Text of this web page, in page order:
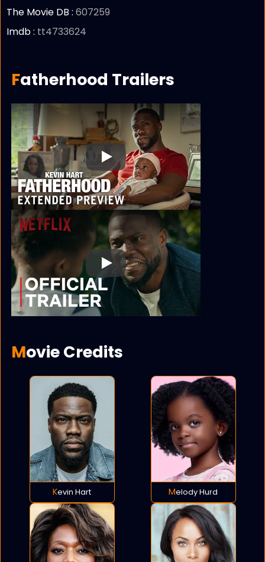
The Movie DB : 607259
Imdb : tt4733624
Fatherhood Trailers
Play
Play
Movie Credits
Kevin Hart Melody Hurd